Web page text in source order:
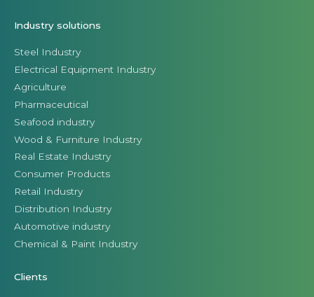
Industry solutions
Steel Industry
Electrical Equipment Industry
Agriculture
Pharmaceutical
Seafood industry
Wood & Furniture Industry
Real Estate Industry
Consumer Products
Retail Industry
Distribution Industry
Automotive industry
Chemical & Paint Industry
Clients